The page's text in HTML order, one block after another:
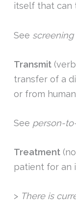
itself that can
See screening
Transmit
transfer of a
or from
See person-
Treatment
patient for an
> There is